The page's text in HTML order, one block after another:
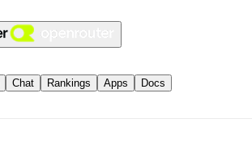
Chat Rankings Apps Docs